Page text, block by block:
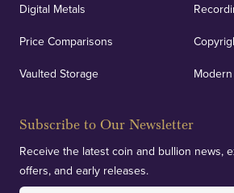
Digital Metals
Price Comparisons
Vaulted Storage
Subscribe to Our Newsletter
Receive the latest coin and bullion news,
offers, and early releases.